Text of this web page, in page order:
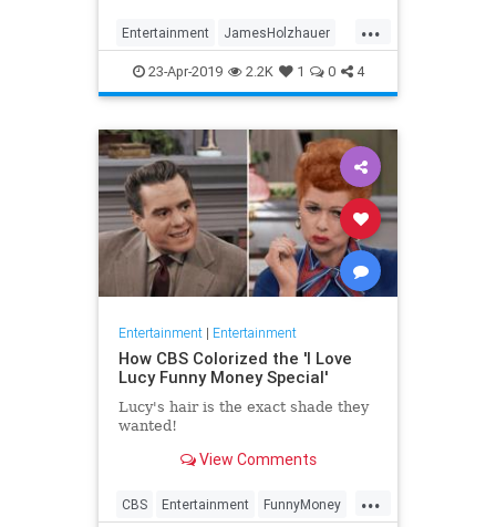
...
Entertainment JamesHolzhauer
Jeopardy
23-Apr-2019 2.2K 1 0 4
Entertainment| Entertainment
How CBS Colorized the 'I Love
Lucy Funny Money Special'
Lucy's hair is the exact shade they
wanted!
View Comments
...
CBS Entertainment FunnyMoney